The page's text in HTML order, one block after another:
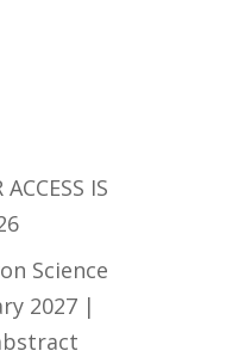
IS
Science
2027 |